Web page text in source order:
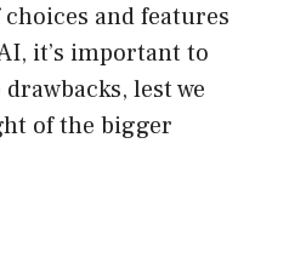
and features
it’s important to
lest we
of the bigger